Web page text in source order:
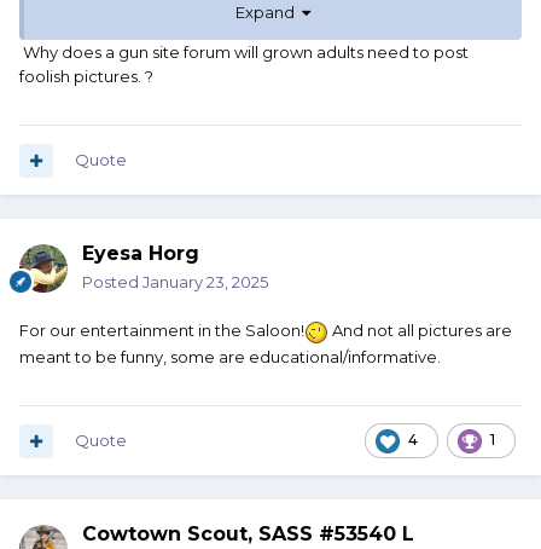
Dillon or Midsouth or Amazon is not likely to be a problem
IMO.
Memes? I'm not even sure background image content
Those are all probably under copyright but are incredibly
common in the wild.
I still can not see how "fines" apply. A web host gets a
DMCA takedown notice, it complies with the takedown
there, done. No "fines."
Expand
Why does a gun site forum will grown adults need to post
foolish pictures. ?
Quote
Eyesa Horg
Posted January 23, 2025
For our entertainment in the Saloon!
And not all pictures are
meant to be funny, some are educational/informative.
4 1
Quote
Cowtown Scout, SASS #53540 L